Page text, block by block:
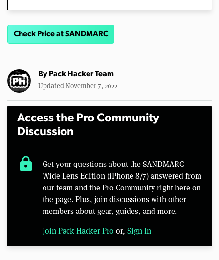
Check Price at SANDMARC
By Pack Hacker Team
Updated November 7, 2022
Access the Pro Community
Discussion
lock
Get your questions about the SANDMARC
Wide Lens Edition (iPhone 8/7) answered from
our team and the Pro Community right here on
the page. Plus, join discussions with other
members about gear, guides, and more.
Join Pack Hacker Pro or, Sign In